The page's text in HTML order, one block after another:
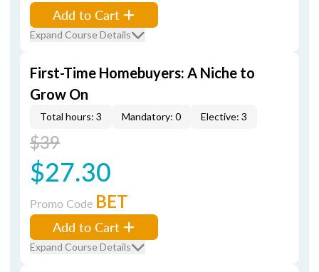
Add to Cart
Expand Course Details
First-Time Homebuyers: A Niche to
Grow On
Total hours: 3 Mandatory: 0 Elective: 3
$39
$27.30
Promo Code BET
Add to Cart
Expand Course Details